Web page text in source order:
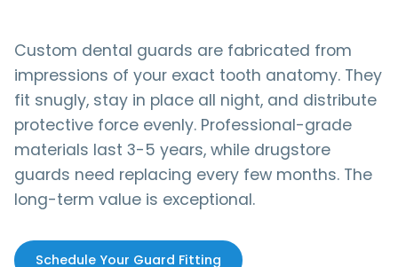
Custom dental guards are fabricated from
impressions of your exact tooth anatomy. They
fit snugly, stay in place all night, and distribute
protective force evenly. Professional-grade
materials last 3-5 years, while drugstore
guards need replacing every few months. The
long-term value is exceptional.
Schedule Your Guard Fitting